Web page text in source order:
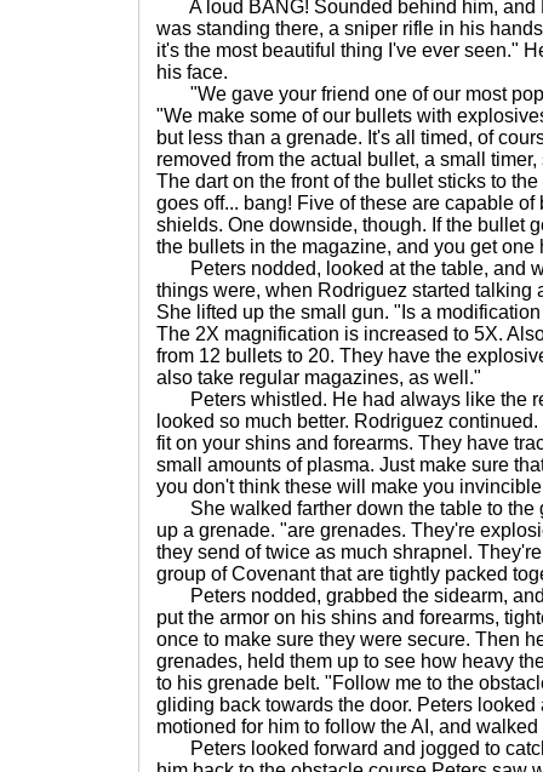
A loud BANG! Sounded behind him, and
was standing there, a sniper rifle in his
it's the most beautiful thing I've ever seen."
his face.
"We gave your friend one of our most
"We make some of our bullets with
but less than a grenade. It's all timed, of
removed from the actual bullet, a small
The dart on the front of the bullet sticks to
goes off... bang! Five of these are capable
shields. One downside, though. If the bullet
the bullets in the magazine, and you get
Peters nodded, looked at the table, and
things were, when Rodriguez started talking
She lifted up the small gun. "Is a
The 2X magnification is increased to 5X.
from 12 bullets to 20. They have the
also take regular magazines, as well."
Peters whistled. He had always like the
looked so much better. Rodriguez
fit on your shins and forearms. They have
small amounts of plasma. Just make sure
you don't think these will make you
She walked farther down the table to the
up a grenade. "are grenades. They're
they send of twice as much shrapnel.
group of Covenant that are tightly packed
Peters nodded, grabbed the sidearm,
put the armor on his shins and forearms,
once to make sure they were secure. Then
grenades, held them up to see how heavy
to his grenade belt. "Follow me to the
gliding back towards the door. Peters
motioned for him to follow the AI, and
Peters looked forward and jogged to